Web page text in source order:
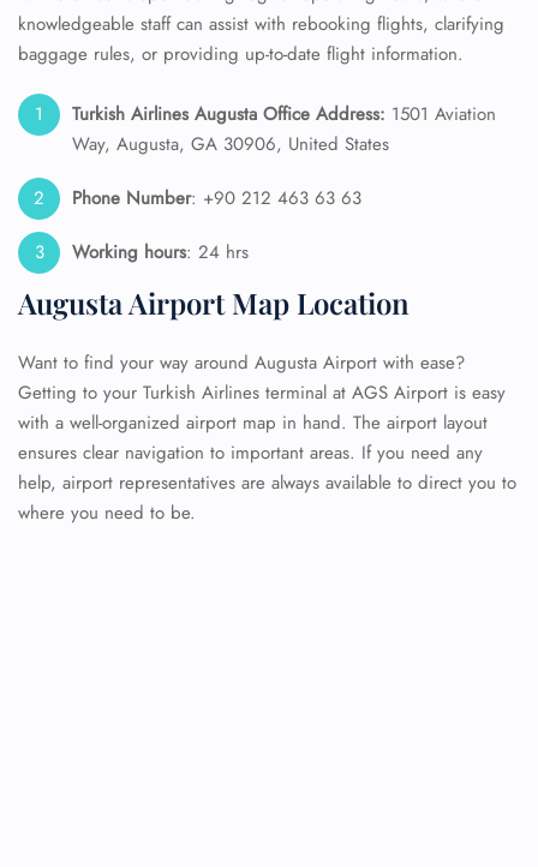
knowledgeable staff can assist with rebooking flights, clarifying
baggage rules, or providing up-to-date flight information.
Turkish Airlines Augusta Office Address: 1501 Aviation
Way, Augusta, GA 30906, United States
Phone Number: +90 212 463 63 63
Working hours: 24 hrs
Augusta Airport Map Location
Want to find your way around Augusta Airport with ease?
Getting to your Turkish Airlines terminal at AGS Airport is easy
with a well-organized airport map in hand. The airport layout
ensures clear navigation to important areas. If you need any
help, airport representatives are always available to direct you to
where you need to be.